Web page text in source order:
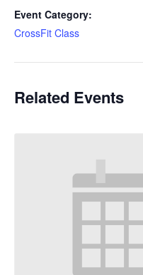
Event Category:
CrossFit Class
Related Events